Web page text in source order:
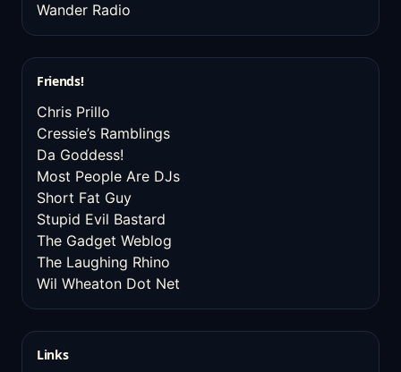
Wander Radio
Friends!
Chris Prillo
Cressie’s Ramblings
Da Goddess!
Most People Are DJs
Short Fat Guy
Stupid Evil Bastard
The Gadget Weblog
The Laughing Rhino
Wil Wheaton Dot Net
Links